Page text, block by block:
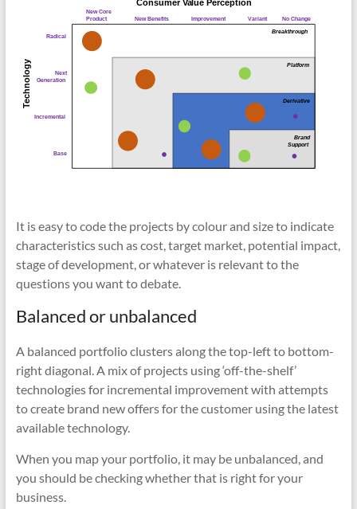
It is easy to code the projects by colour and size to indicate
characteristics such as cost, target market, potential impact,
stage of development, or whatever is relevant to the
questions you want to debate.
Balanced or unbalanced
A balanced portfolio clusters along the top-left to bottom-
right diagonal. A mix of projects using ‘off-the-shelf’
technologies for incremental improvement with attempts
to create brand new offers for the customer using the latest
available technology.
When you map your portfolio, it may be unbalanced, and
you should be checking whether that is right for your
business.